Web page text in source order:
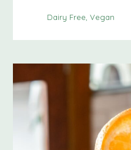
Dairy Free Vegan